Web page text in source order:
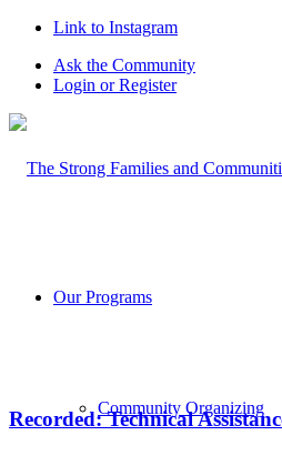
Link to Instagram
Ask the Community
Login or Register
Our Programs
Community Organizing
Recorded: Technical